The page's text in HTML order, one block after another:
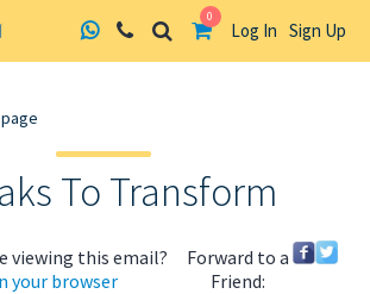
0
Log In Sign Up
To Transform
viewing this email?
your browser
Forward to a
Friend: